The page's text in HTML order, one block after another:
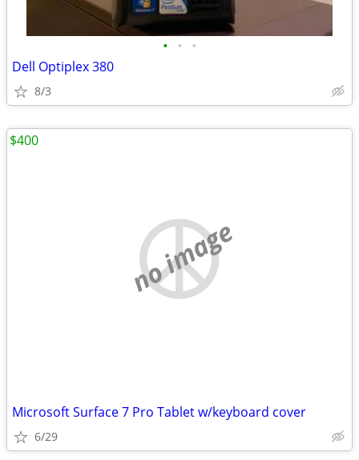
• • •
Dell Optiplex 380
8/3
no image
Microsoft Surface 7 Pro Tablet w/keyboard cover
6/29
$400